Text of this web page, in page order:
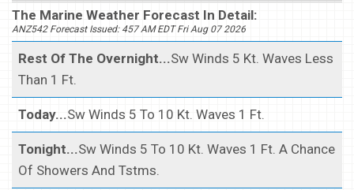
The Marine Weather Forecast In Detail:
ANZ542 Forecast Issued: 457 AM EDT Fri Aug 07 2026
Rest Of The Overnight...Sw Winds 5 Kt. Waves Less
Than 1 Ft.
Today...Sw Winds 5 To 10 Kt. Waves 1 Ft.
Tonight...Sw Winds 5 To 10 Kt. Waves 1 Ft. A Chance
Of Showers And Tstms.